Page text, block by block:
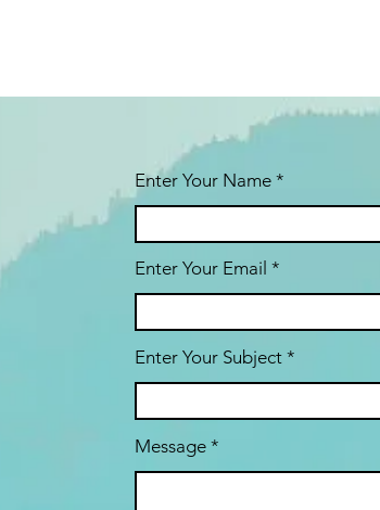
Enter Your Name
Enter Your Email
Enter Your Subject
Message